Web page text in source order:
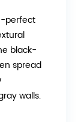
perfect
black-
spread
walls.